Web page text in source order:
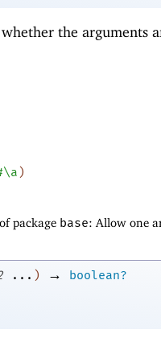
the arguments
)
package base: Allow one
... ) →
boolean?